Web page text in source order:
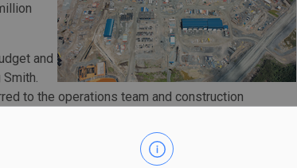
and
Smith.
to the operations team and construction
and operational readiness as we
in the first half of 2024, and then achieving